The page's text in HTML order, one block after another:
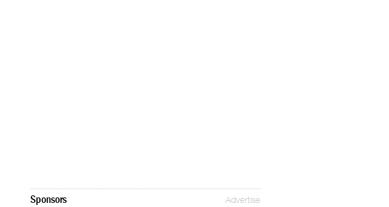
Sponsors Advertise